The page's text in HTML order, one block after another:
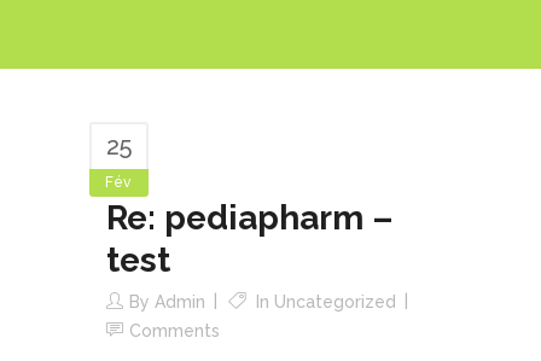
25
Fév
Re: pediapharm –
test
By Admin In Uncategorized
Comments